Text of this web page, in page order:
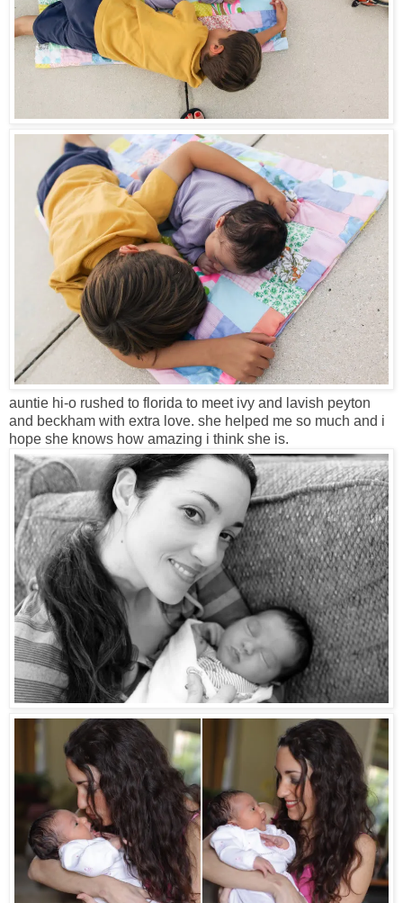
auntie hi-o rushed to florida to meet ivy and lavish peyton
and beckham with extra love. she helped me so much and i
hope she knows how amazing i think she is.